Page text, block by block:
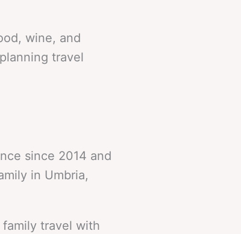
wine, and
travel
since 2014 and
in Umbria,
travel with